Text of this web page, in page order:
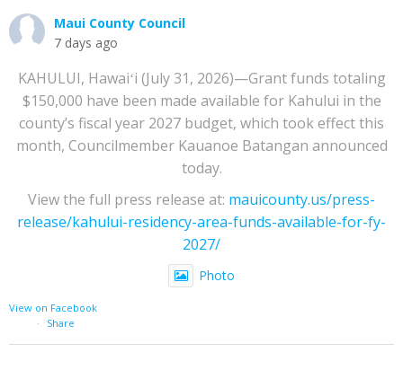
Maui County Council
7 days ago
KAHULUI, Hawaiʻi (July 31, 2026)—Grant funds totaling
$150,000 have been made available for Kahului in the
county’s fiscal year 2027 budget, which took effect this
month, Councilmember Kauanoe Batangan announced
today.
View the full press release at: mauicounty.us/press-
release/kahului-residency-area-funds-available-for-fy-
2027/
Photo
View on Facebook
·
Share